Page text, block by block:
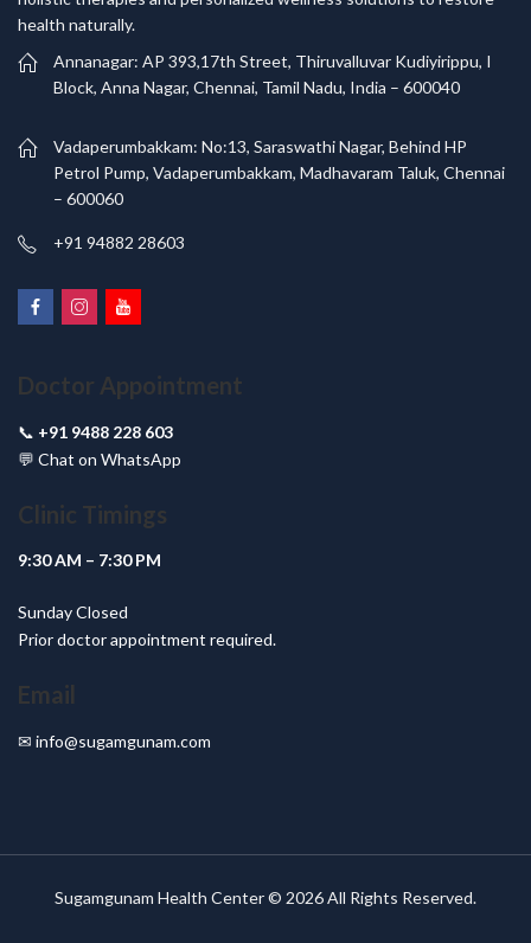
health naturally.
Annanagar: AP 393,17th Street, Thiruvalluvar Kudiyirippu, I
Block, Anna Nagar, Chennai, Tamil Nadu, India – 600040
Vadaperumbakkam: No:13, Saraswathi Nagar, Behind HP
Petrol Pump, Vadaperumbakkam, Madhavaram Taluk, Chennai
– 600060
+91 94882 28603
Doctor Appointment
📞 +91 9488 228 603
💬 Chat on WhatsApp
Clinic Timings
9:30 AM – 7:30 PM
Sunday Closed
Prior doctor appointment required.
Email
✉ info@sugamgunam.com
Sugamgunam Health Center © 2026 All Rights Reserved.